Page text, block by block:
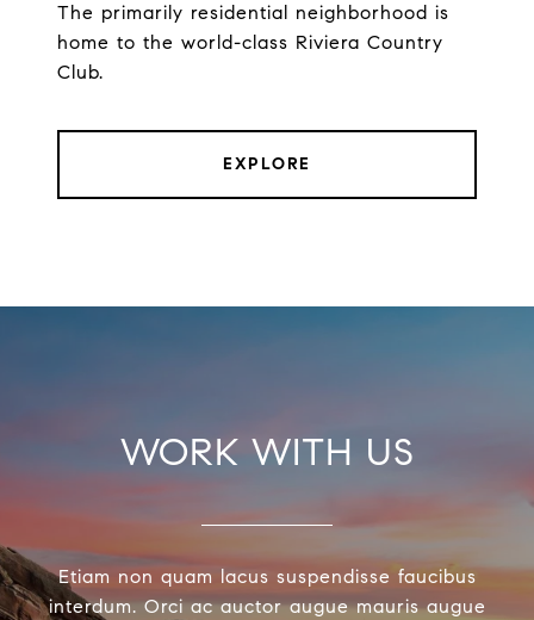
The primarily residential neighborhood is
home to the world-class Riviera Country
Club.
EXPLORE
WORK WITH US
Etiam non quam lacus suspendisse faucibus
interdum. Orci ac auctor augue mauris augue